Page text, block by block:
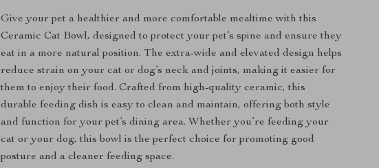
Give your pet a healthier and more comfortable mealtime with this
Ceramic Cat Bowl, designed to protect your pet’s spine and ensure they
eat in a more natural position. The extra-wide and elevated design helps
reduce strain on your cat or dog’s neck and joints, making it easier for
them to enjoy their food. Crafted from high-quality ceramic, this
durable feeding dish is easy to clean and maintain, offering both style
and function for your pet’s dining area. Whether you’re feeding your
cat or your dog, this bowl is the perfect choice for promoting good
posture and a cleaner feeding space.